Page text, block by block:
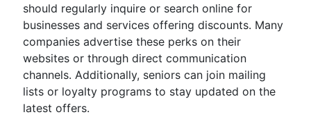
should regularly inquire or search online for
businesses and services offering discounts. Many
companies advertise these perks on their
websites or through direct communication
channels. Additionally, seniors can join mailing
lists or loyalty programs to stay updated on the
latest offers.